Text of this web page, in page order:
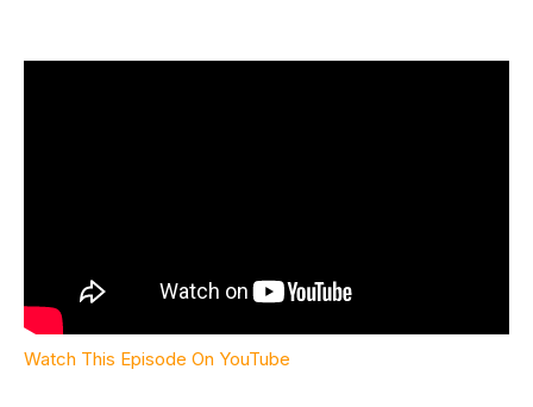
Watch This Episode On YouTube